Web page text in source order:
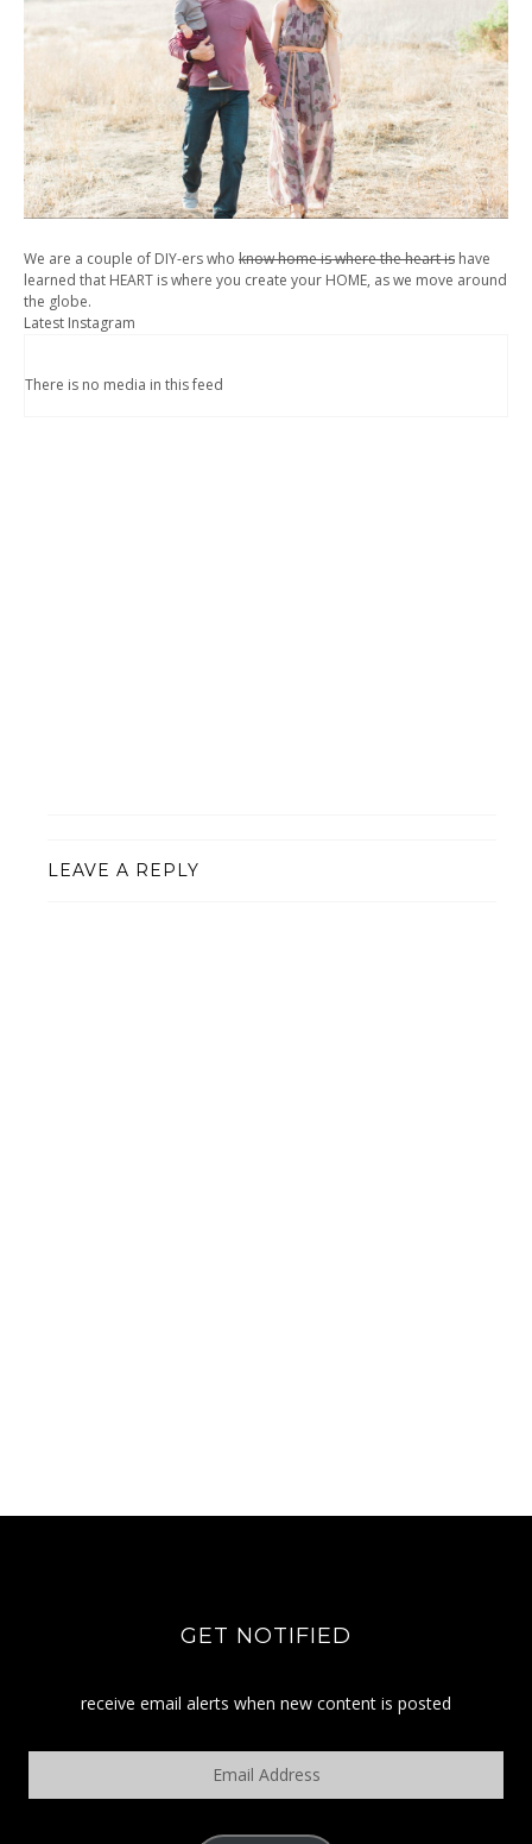
We are a couple of DIY-ers who know home is where the heart is have
learned that HEART is where you create your HOME, as we move around
the globe.
Latest Instagram
There is no media in this feed
LEAVE A REPLY
GET NOTIFIED
receive email alerts when new content is posted
Email
Address